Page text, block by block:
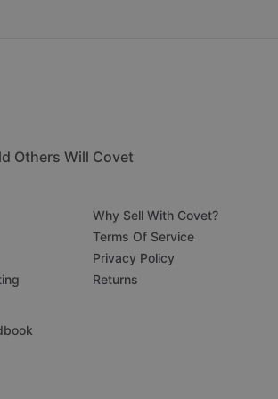
Others Will Covet
Why Sell With Covet?
Terms Of Service
Privacy Policy
Returns